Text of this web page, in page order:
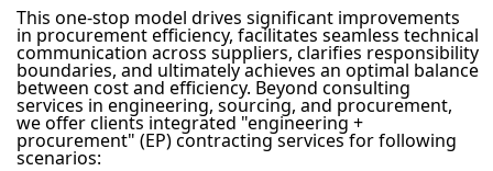
This one-stop model drives significant improvements
in procurement efficiency, facilitates seamless technical
communication across suppliers, clarifies responsibility
boundaries, and ultimately achieves an optimal balance
between cost and efficiency. Beyond consulting
services in engineering, sourcing, and procurement,
we offer clients integrated "engineering +
procurement" (EP) contracting services for following
scenarios: